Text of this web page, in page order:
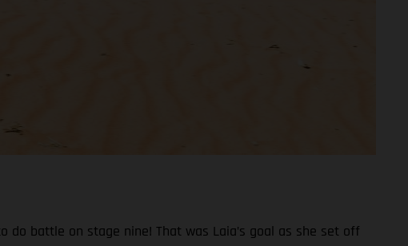
battle on stage nine! That was Laia’s goal as she set off